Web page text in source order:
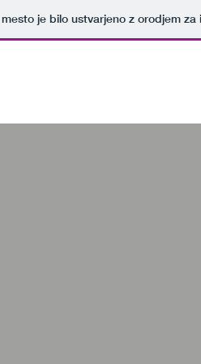
je bilo ustvarjeno z orodjem